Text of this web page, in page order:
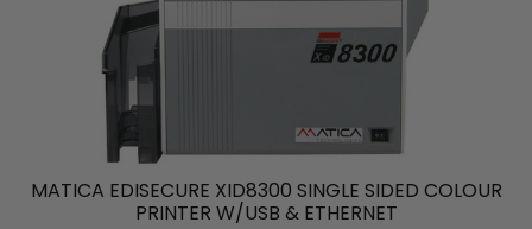
MATICA EDISECURE XID8300 SINGLE SIDED COLOUR
PRINTER W/USB & ETHERNET